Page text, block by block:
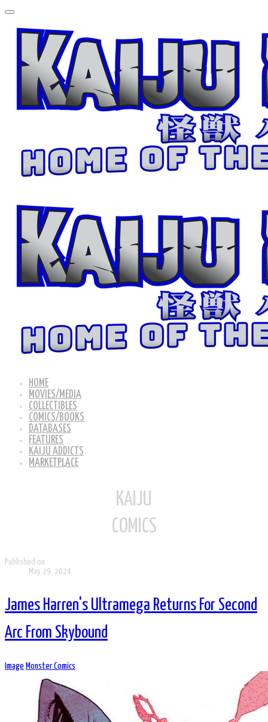
HOME
MOVIES/MEDIA
COLLECTIBLES
COMICS/BOOKS
DATABASES
FEATURES
KAIJU ADDICTS
MARKETPLACE
KAIJU
COMICS
Published on
May 29, 2024
James Harren's Ultramega Returns For Second
Arc From Skybound
Image Monster Comics